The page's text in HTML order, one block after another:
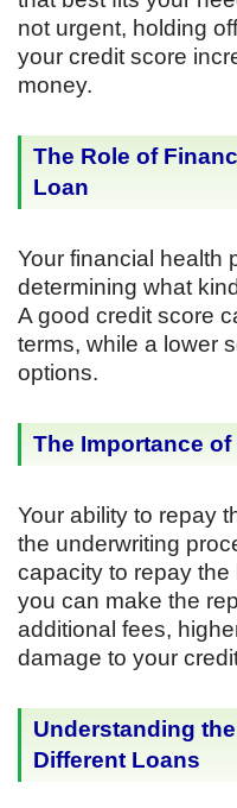
not urgent, holding
your credit score
money.
The Role of
Loan
Your financial health
determining what
A good credit score
terms, while a lower
options.
The Importance
Your ability to repay
the underwriting
capacity to repay
you can make the
additional fees,
damage to your
Understanding
Different Loans